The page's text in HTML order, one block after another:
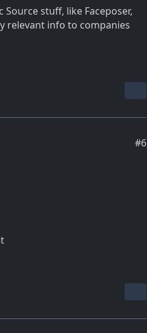
stuff, like Faceposer,
relevant info to companies
#6